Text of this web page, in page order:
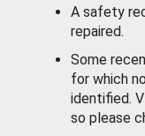
A safety
repaired.
Some
for which
identified.
so please